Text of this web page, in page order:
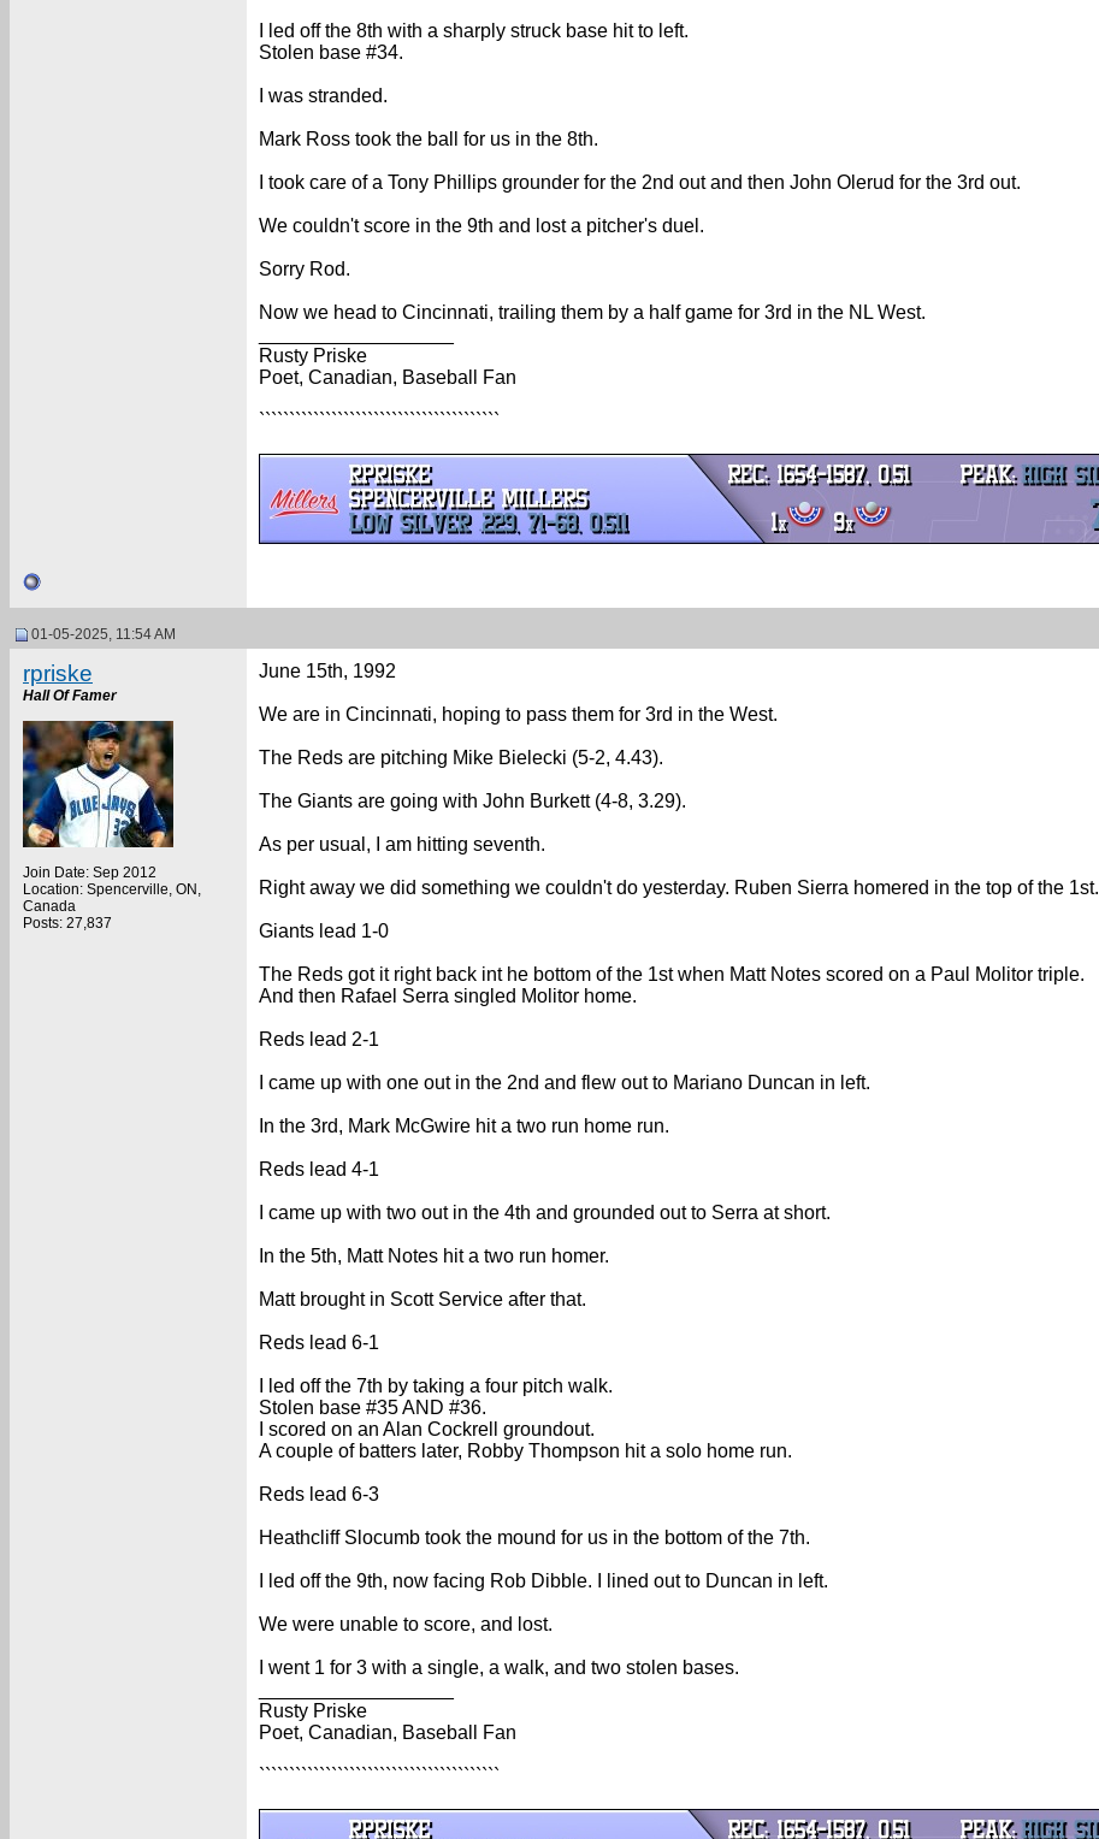
I led off the 8th with a sharply struck base hit to left.
Stolen base #34.
I was stranded.
Mark Ross took the ball for us in the 8th.
I took care of a Tony Phillips grounder for the 2nd out and then John Olerud for the 3rd out.
We couldn't score in the 9th and lost a pitcher's duel.
Sorry Rod.
Now we head to Cincinnati, trailing them by a half game for 3rd in the NL West.
Rusty Priske
Poet, Canadian, Baseball Fan
````````````````````````````````````````
01-05-2025, 11:54 AM
rpriske
Hall Of Famer
Join Date: Sep 2012
Location: Spencerville, ON,
Canada
Posts: 27,837
June 15th, 1992
We are in Cincinnati, hoping to pass them for 3rd in the West.
The Reds are pitching Mike Bielecki (5-2, 4.43).
The Giants are going with John Burkett (4-8, 3.29).
As per usual, I am hitting seventh.
Right away we did something we couldn't do yesterday. Ruben Sierra homered in the top of the 1st.
Giants lead 1-0
The Reds got it right back int he bottom of the 1st when Matt Notes scored on a Paul Molitor triple.
And then Rafael Serra singled Molitor home.
Reds lead 2-1
I came up with one out in the 2nd and flew out to Mariano Duncan in left.
In the 3rd, Mark McGwire hit a two run home run.
Reds lead 4-1
I came up with two out in the 4th and grounded out to Serra at short.
In the 5th, Matt Notes hit a two run homer.
Matt brought in Scott Service after that.
Reds lead 6-1
I led off the 7th by taking a four pitch walk.
Stolen base #35 AND #36.
I scored on an Alan Cockrell groundout.
A couple of batters later, Robby Thompson hit a solo home run.
Reds lead 6-3
Heathcliff Slocumb took the mound for us in the bottom of the 7th.
I led off the 9th, now facing Rob Dibble. I lined out to Duncan in left.
We were unable to score, and lost.
I went 1 for 3 with a single, a walk, and two stolen bases.
Rusty Priske
Poet, Canadian, Baseball Fan
````````````````````````````````````````